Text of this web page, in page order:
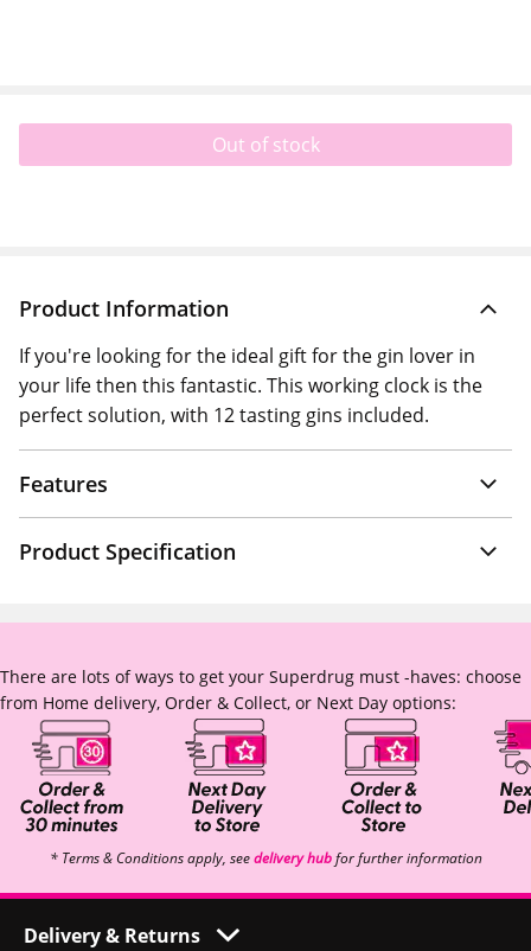
Out of stock
Product Information
If you're looking for the ideal gift for the gin lover in
your life then this fantastic. This working clock is the
perfect solution, with 12 tasting gins included.
Features
Product Specification
There are lots of ways to get your Superdrug must -haves: choose
from Home delivery, Order & Collect, or Next Day options:
* Terms & Conditions apply, seedelivery hubfor further information
Delivery & Returns